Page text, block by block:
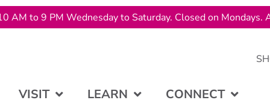
VISIT LEARN CONNECT
AM to 9 PM Wednesday to Saturday. Closed on Mondays.